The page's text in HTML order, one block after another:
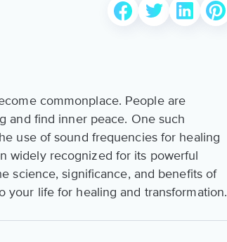
commonplace. People are
and find inner peace. One such
use of sound frequencies for healing
widely recognized for its powerful
science, significance, and benefits of
life for healing and transformation.